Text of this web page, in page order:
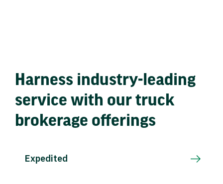
Harness industry-leading
service with our truck
brokerage offerings
Expedited